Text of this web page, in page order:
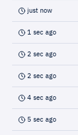
just now
1 sec ago
2 sec ago
2 sec ago
4 sec ago
5 sec ago